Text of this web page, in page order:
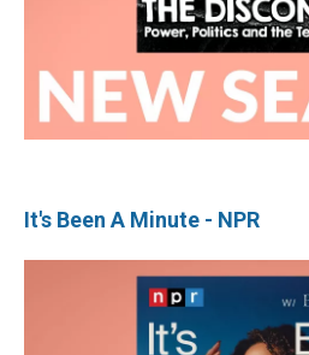
It's Been A Minute - NPR